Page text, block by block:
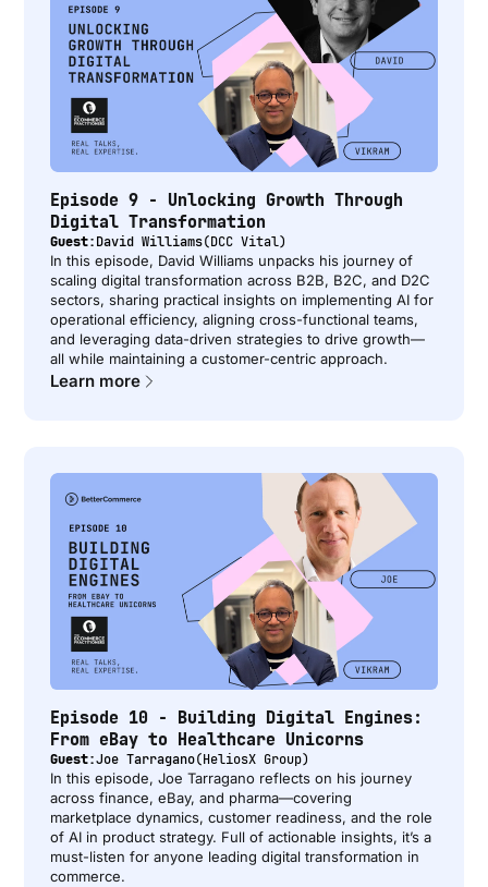
Episode 9 - Unlocking Growth Through
Digital Transformation
Guest:David Williams(DCC Vital)
In this episode, David Williams unpacks his journey of
scaling digital transformation across B2B, B2C, and D2C
sectors, sharing practical insights on implementing AI for
operational efficiency, aligning cross-functional teams,
and leveraging data-driven strategies to drive growth—
all while maintaining a customer-centric approach.
Learn more
Episode 10 - Building Digital Engines:
From eBay to Healthcare Unicorns
Guest:Joe Tarragano(HeliosX Group)
In this episode, Joe Tarragano reflects on his journey
across finance, eBay, and pharma—covering
marketplace dynamics, customer readiness, and the role
of AI in product strategy. Full of actionable insights, it’s a
must-listen for anyone leading digital transformation in
commerce.